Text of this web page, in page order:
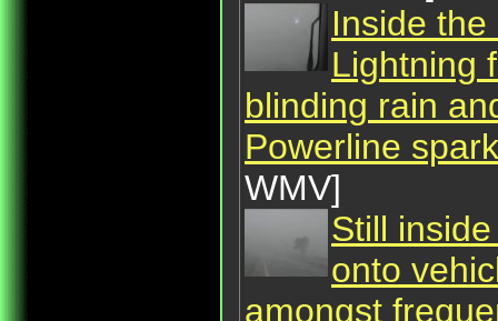
Inside
Lightning
blinding rain
Powerline
WMV]
Still
onto
amongst